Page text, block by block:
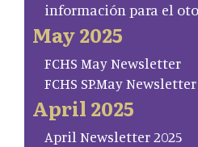
información para el
May 2025
FCHS May Newsletter
FCHS SP.May Newsletter
April 2025
April Newsletter 2025